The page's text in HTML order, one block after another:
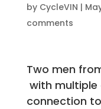
by CycleVIN |
comments
Two men
with multiple
connection